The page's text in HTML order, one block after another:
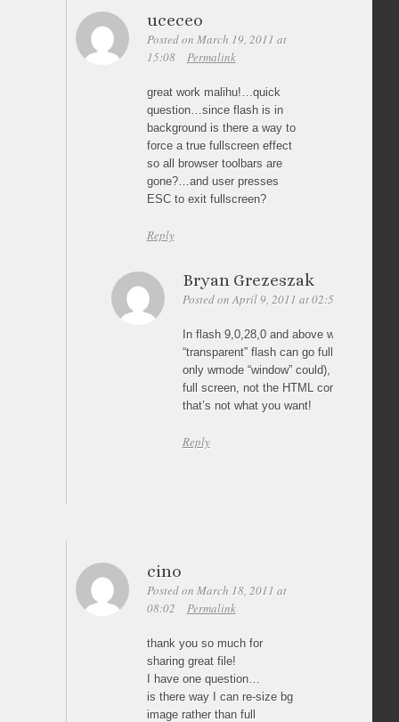
uceceo
Posted on March 19, 2011 at
15:08
Permalink
great work malihu!…quick
question…since flash is in
background is there a way to
force a true fullscreen effect
so all browser toolbars are
gone?…and user presses
ESC to exit fullscreen?
Reply
Bryan Grezeszak
Posted on April 9, 2011 at 02:51
In flash 9,0,28,0 and above wmode
“transparent” flash can go fullscreen
only wmode “window” could), but only
full screen, not the HTML content over it,
that’s not what you want!
Reply
cino
Posted on March 18, 2011 at
08:02
Permalink
thank you so much for
sharing great file!
I have one question…
is there way I can re-size bg
image rather than full